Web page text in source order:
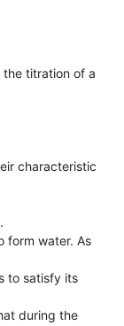
the titration of a
characteristic
form water. As
to satisfy its
during the